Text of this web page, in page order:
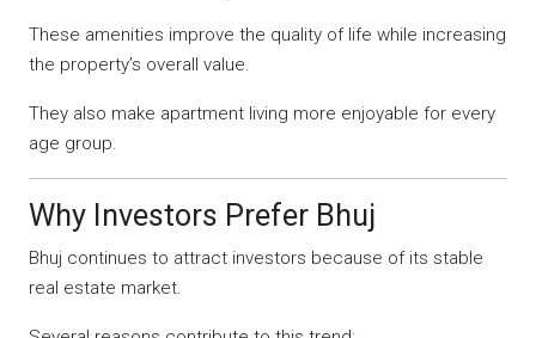
These amenities improve the quality of life while increasing
the property’s overall value.
They also make apartment living more enjoyable for every
age group.
Why Investors Prefer Bhuj
Bhuj continues to attract investors because of its stable
real estate market.